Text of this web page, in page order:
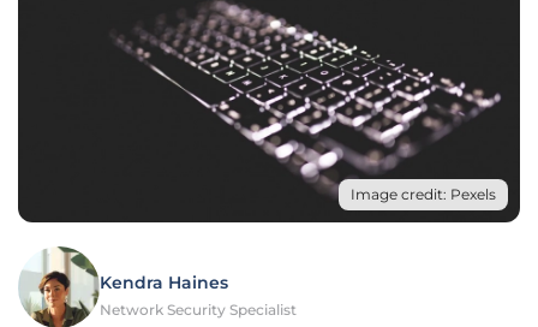
Image credit: Pexels
Kendra Haines
Network Security Specialist